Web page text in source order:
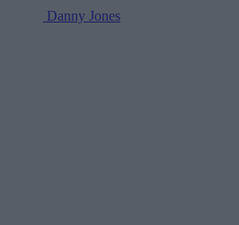
Danny Jones